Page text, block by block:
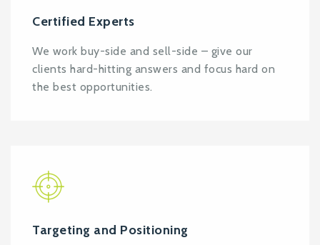
Certified Experts
We work buy-side and sell-side – give our
clients hard-hitting answers and focus hard on
the best opportunities.
Targeting and Positioning